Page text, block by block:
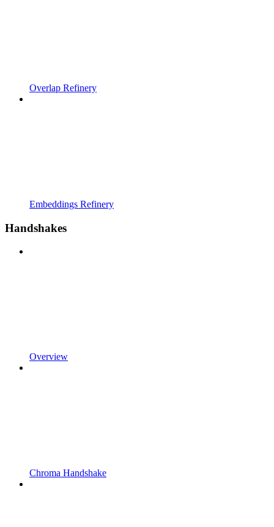
Overlap Refinery
Embeddings Refinery
Handshakes
Overview
Chroma Handshake